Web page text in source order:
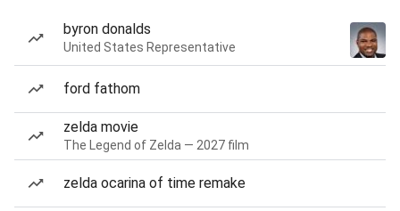
byron donalds
United States Representative
ford fathom
zelda movie
The Legend of Zelda — 2027 film
zelda ocarina of time remake